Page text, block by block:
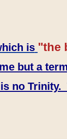
is "the
but a
no Trinity.